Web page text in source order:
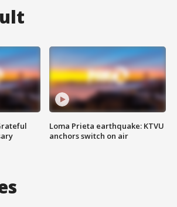
Loma Prieta earthquake: KTVU
anchors switch on air